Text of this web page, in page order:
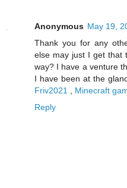
Anonymous May 19,
Thank you for any
else may just I get that
way? I have a venture
I have been at the
Friv2021
Minecraft
Reply